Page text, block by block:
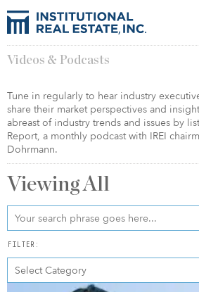
Videos & Podcasts
Tune in regularly to hear industry
share their market perspectives and
abreast of industry trends and issues by
Report, a monthly podcast with IREI
Dohrmann.
ViewingAll
FILTER:
Select Category